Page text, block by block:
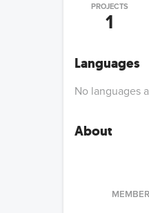
PROJECTS
1
Languages
No languages
About